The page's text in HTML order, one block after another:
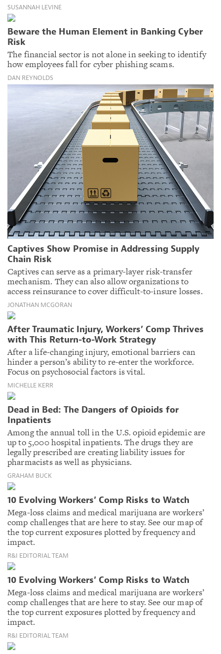
SUSANNAH LEVINE
Beware the Human Element in Banking Cyber
Risk
The financial sector is not alone in seeking to identify
how employees fall for cyber phishing scams.
DAN REYNOLDS
Captives Show Promise in Addressing Supply
Chain Risk
Captives can serve as a primary-layer risk-transfer
mechanism. They can also allow organizations to
access reinsurance to cover difficult-to-insure losses.
JONATHAN MCGORAN
After Traumatic Injury, Workers’ Comp Thrives
with This Return-to-Work Strategy
After a life-changing injury, emotional barriers can
hinder a person’s ability to re-enter the workforce.
Focus on psychosocial factors is vital.
MICHELLE KERR
Dead in Bed: The Dangers of Opioids for
Inpatients
Among the annual toll in the U.S. opioid epidemic are
up to 5,000 hospital inpatients. The drugs they are
legally prescribed are creating liability issues for
pharmacists as well as physicians.
GRAHAM BUCK
10 Evolving Workers’ Comp Risks to Watch
Mega-loss claims and medical marijuana are workers’
comp challenges that are here to stay. See our map of
the top current exposures plotted by frequency and
impact.
R&I EDITORIAL TEAM
10 Evolving Workers’ Comp Risks to Watch
Mega-loss claims and medical marijuana are workers’
comp challenges that are here to stay. See our map of
the top current exposures plotted by frequency and
impact.
R&I EDITORIAL TEAM